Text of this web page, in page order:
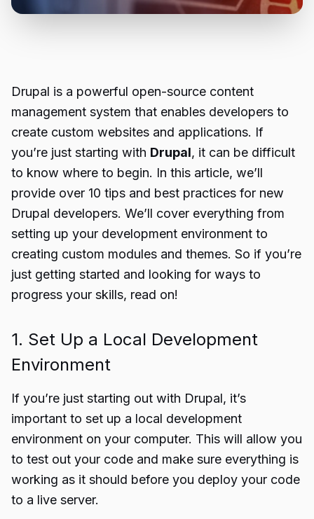
Drupal is a powerful open-source content
management system that enables developers to
create custom websites and applications. If
you’re just starting with Drupal, it can be difficult
to know where to begin. In this article, we’ll
provide over 10 tips and best practices for new
Drupal developers. We’ll cover everything from
setting up your development environment to
creating custom modules and themes. So if you’re
just getting started and looking for ways to
progress your skills, read on!
1. Set Up a Local Development
Environment
If you’re just starting out with Drupal, it’s
important to set up a local development
environment on your computer. This will allow you
to test out your code and make sure everything is
working as it should before you deploy your code
to a live server.